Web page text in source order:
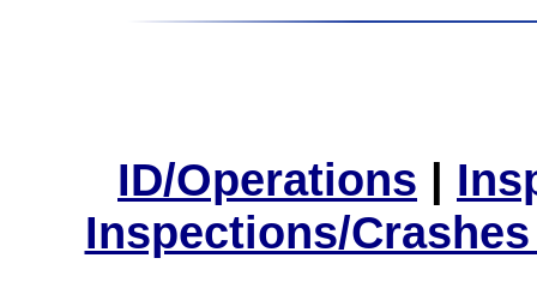
ID/Operations |
Inspections/